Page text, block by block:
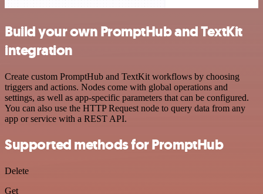
Build your own PromptHub and TextKit
integration
Create custom PromptHub and TextKit workflows by choosing
triggers and actions. Nodes come with global operations and
settings, as well as app-specific parameters that can be configured.
You can also use the HTTP Request node to query data from any
app or service with a REST API.
Supported methods for PromptHub
Delete
Get